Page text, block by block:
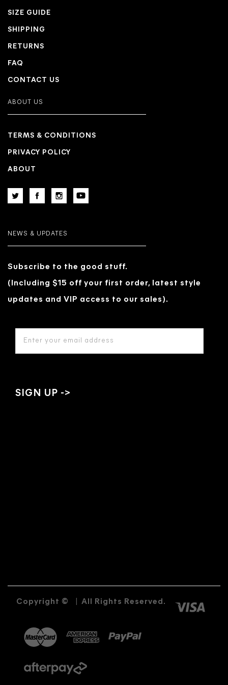
SIZE GUIDE
SHIPPING
RETURNS
FAQ
CONTACT US
ABOUT US
TERMS & CONDITIONS
PRIVACY POLICY
ABOUT
NEWS & UPDATES
Subscribe to the good stuff.
(Including $15 off your first order, latest style
updates and VIP access to our sales).
Copyright © All Rights Reserved.